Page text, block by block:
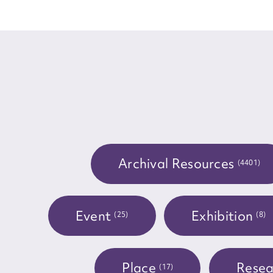
Archival Resources (4401)
Event(25) Exhibition(8)
Place(17)